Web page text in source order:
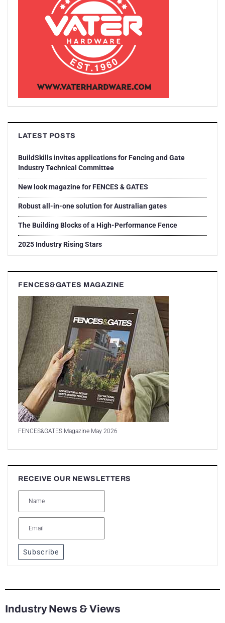
LATEST POSTS
BuildSkills invites applications for Fencing and Gate
Industry Technical Committee
New look magazine for FENCES & GATES
Robust all-in-one solution for Australian gates
The Building Blocks of a High-Performance Fence
2025 Industry Rising Stars
FENCES&GATES MAGAZINE
FENCES&GATES Magazine May 2026
RECEIVE OUR NEWSLETTERS
Subscribe
Industry News & Views